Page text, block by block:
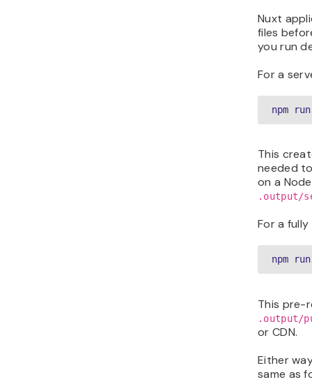
Nuxt
files
you run
For a
npm
This
needed
on a
.output/
For a
npm
This pre-
.output/
or CDN.
Either
same as